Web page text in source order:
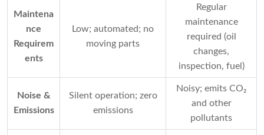
Maintena
nce
Requirem
ents
Low; automated; no
moving parts
Regular
maintenance
required (oil
changes,
inspection, fuel)
Noise &
Emissions
Silent operation; zero
emissions
Noisy; emits CO₂
and other
pollutants